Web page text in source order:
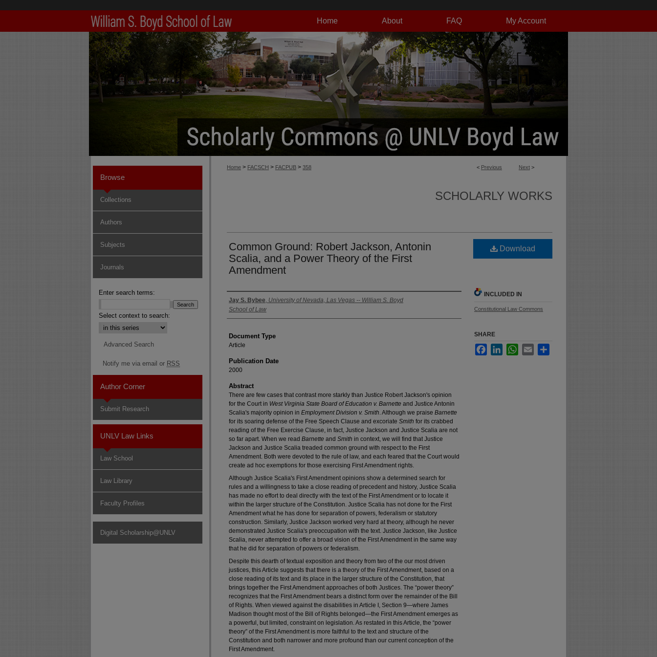
My Account
FAQ
About
Home
< Previous Next >
Home > FACSCH > FACPUB > 358
SCHOLARLY WORKS
Common Ground: Robert Jackson, Antonin
Scalia, and a Power Theory of the First
Amendment
Authors
Jay S. Bybee, University of Nevada, Las Vegas -- William S. Boyd
School of Law
Document Type
Article
Publication Date
2000
Abstract
There are few cases that contrast more starkly than Justice Robert Jackson's opinion
for the Court in West Virginia State Board of Education v. Barnette and Justice Antonin
Scalia's majority opinion in Employment Division v. Smith. Although we praise Barnette
for its soaring defense of the Free Speech Clause and excoriate Smith for its crabbed
reading of the Free Exercise Clause, in fact, Justice Jackson and Justice Scalia are not
so far apart. When we read Barnette and Smith in context, we will find that Justice
Jackson and Justice Scalia treaded common ground with respect to the First
Amendment. Both were devoted to the rule of law, and each feared that the Court would
create ad hoc exemptions for those exercising First Amendment rights.
Although Justice Scalia's First Amendment opinions show a determined search for
rules and a willingness to take a close reading of precedent and history, Justice Scalia
has made no effort to deal directly with the text of the First Amendment or to locate it
within the larger structure of the Constitution. Justice Scalia has not done for the First
Amendment what he has done for separation of powers, federalism or statutory
construction. Similarly, Justice Jackson worked very hard at theory, although he never
demonstrated Justice Scalia's preoccupation with the text. Justice Jackson, like Justice
Scalia, never attempted to offer a broad vision of the First Amendment in the same way
that he did for separation of powers or federalism.
Despite this dearth of textual exposition and theory from two of the our most driven
justices, this Article suggests that there is a theory of the First Amendment, based on a
close reading of its text and its place in the larger structure of the Constitution, that
brings together the First Amendment approaches of both Justices. The “power theory”
recognizes that the First Amendment bears a distinct form over the remainder of the Bill
of Rights. When viewed against the disabilities in Article I, Section 9—where James
Madison thought most of the Bill of Rights belonged—the First Amendment emerges as
a powerful, but limited, constraint on legislation. As restated in this Article, the “power
theory” of the First Amendment is more faithful to the text and structure of the
Constitution and both narrower and more profound than our current conception of the
First Amendment.
Download
INCLUDED IN
Constitutional Law Commons
SHARE
FacebookLinkedInWhatsApp
Email
Browse
Collections
Authors
Subjects
Journals
Enter search terms:
Select context to search:
Advanced Search
Notify me via email or RSS
Author Corner
Submit Research
UNLV Law Links
Law School
Law Library
Faculty Profiles
Digital Scholarship@UNLV